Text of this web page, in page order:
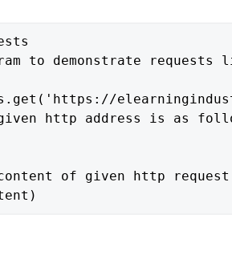
to demonstrate
http address is as
of given http